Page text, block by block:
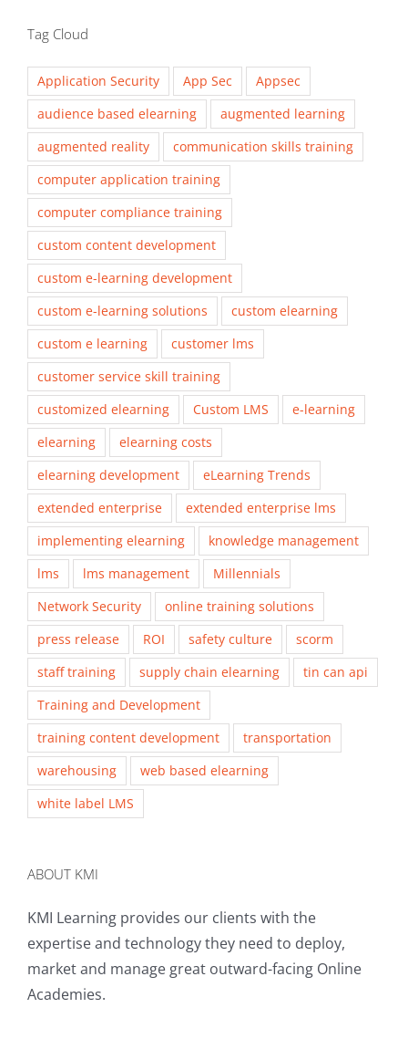
Tag Cloud
Application Security App Sec
Appsec
audience based elearning
augmented learning
augmented reality
communication skills training
computer application training
computer compliance training
custom content development
custom e-learning development
custom e-learning solutions
custom elearning
custom e learning
customer lms
customer service skill training
customized elearning
Custom LMS
e-learning
elearning
elearning costs
elearning development
eLearning Trends
extended enterprise
extended enterprise lms
implementing elearning
knowledge management
lms
lms management
Millennials
Network Security
online training solutions
press release
ROI safety culture
scorm
staff training
supply chain elearning
tin can api
Training and Development
training content development
transportation
warehousing
web based elearning
white label LMS
ABOUT KMI
KMI Learning provides our clients with the
expertise and technology they need to deploy,
market and manage great outward-facing Online
Academies.